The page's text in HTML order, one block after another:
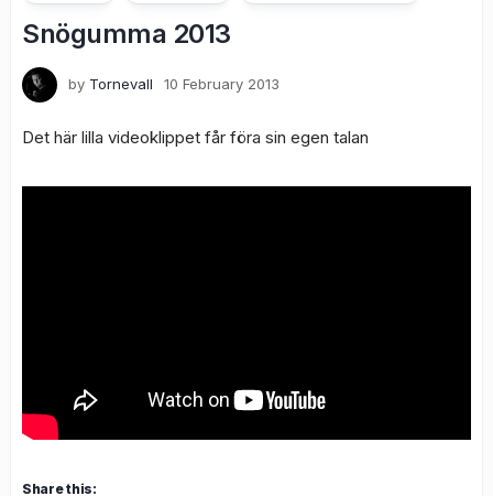
Snögumma 2013
by Tornevall 10 February 2013
Det här lilla videoklippet får föra sin egen talan
Share this: